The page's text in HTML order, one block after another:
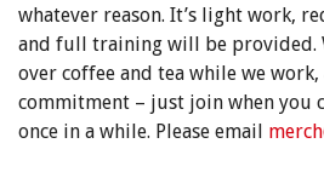
whatever reason. It’s light work,
and full training will be provided.
over coffee and tea while we work,
commitment – just join when you
once in a while. Please email